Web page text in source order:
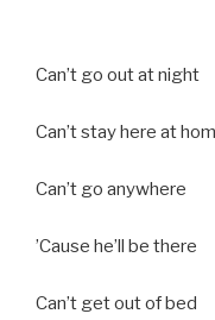
Can’t go out at night
Can’t stay here at
Can’t go anywhere
’Cause he’ll be there
Can’t get out of bed